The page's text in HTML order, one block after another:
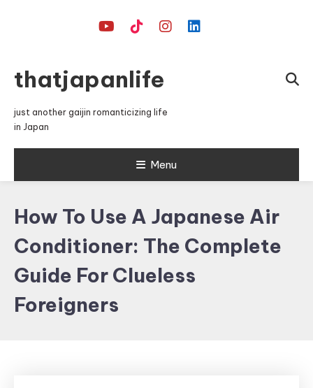
thatjapanlife
just another gaijin romanticizing life
in Japan
Menu
How To Use A Japanese Air
Conditioner: The Complete
Guide For Clueless
Foreigners